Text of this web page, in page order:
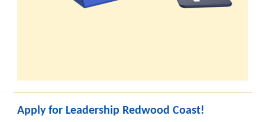
Apply for Leadership Redwood Coast!